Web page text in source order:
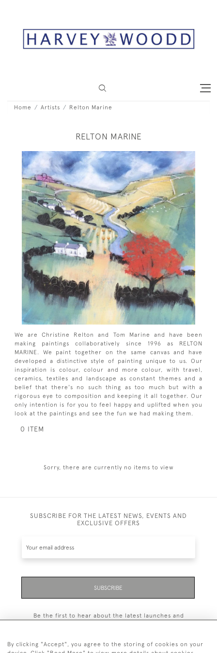
Home Artists Relton Marine
RELTON MARINE
We are Christine Relton and Tom Marine and have been
making paintings collaboratively since 1996 as RELTON
MARINE. We paint together on the same canvas and have
developed a distinctive style of painting unique to us. Our
inspiration is colour, colour and more colour, with travel,
ceramics, textiles and landscape as constant themes and a
belief that there's no such thing as too much but with a
rigorous eye to composition and keeping it all together. Our
only intention is for you to feel happy and uplifted when you
look at the paintings and see the fun we had making them.
0 ITEM
Sorry, there are currently no items to view
SUBSCRIBE FOR THE LATEST NEWS, EVENTS AND
EXCLUSIVE OFFERS
SUBSCRIBE
Be the first to hear about the latest launches and
By clicking "Accept", you agree to the storing of cookies on your